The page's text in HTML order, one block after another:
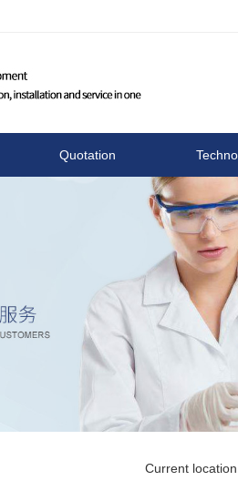
Quotation
Current location